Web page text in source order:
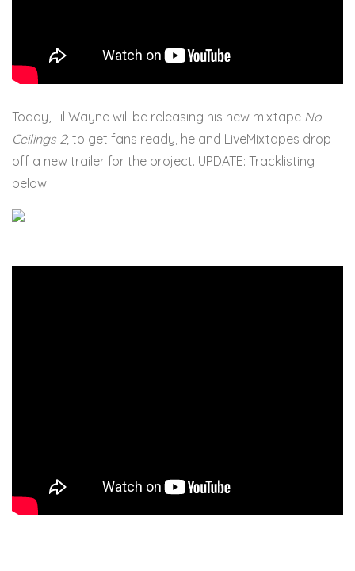
Today, Lil Wayne will be releasing his new mixtape No
Ceilings 2; to get fans ready, he and LiveMixtapes drop
off a new trailer for the project. UPDATE: Tracklisting
below.